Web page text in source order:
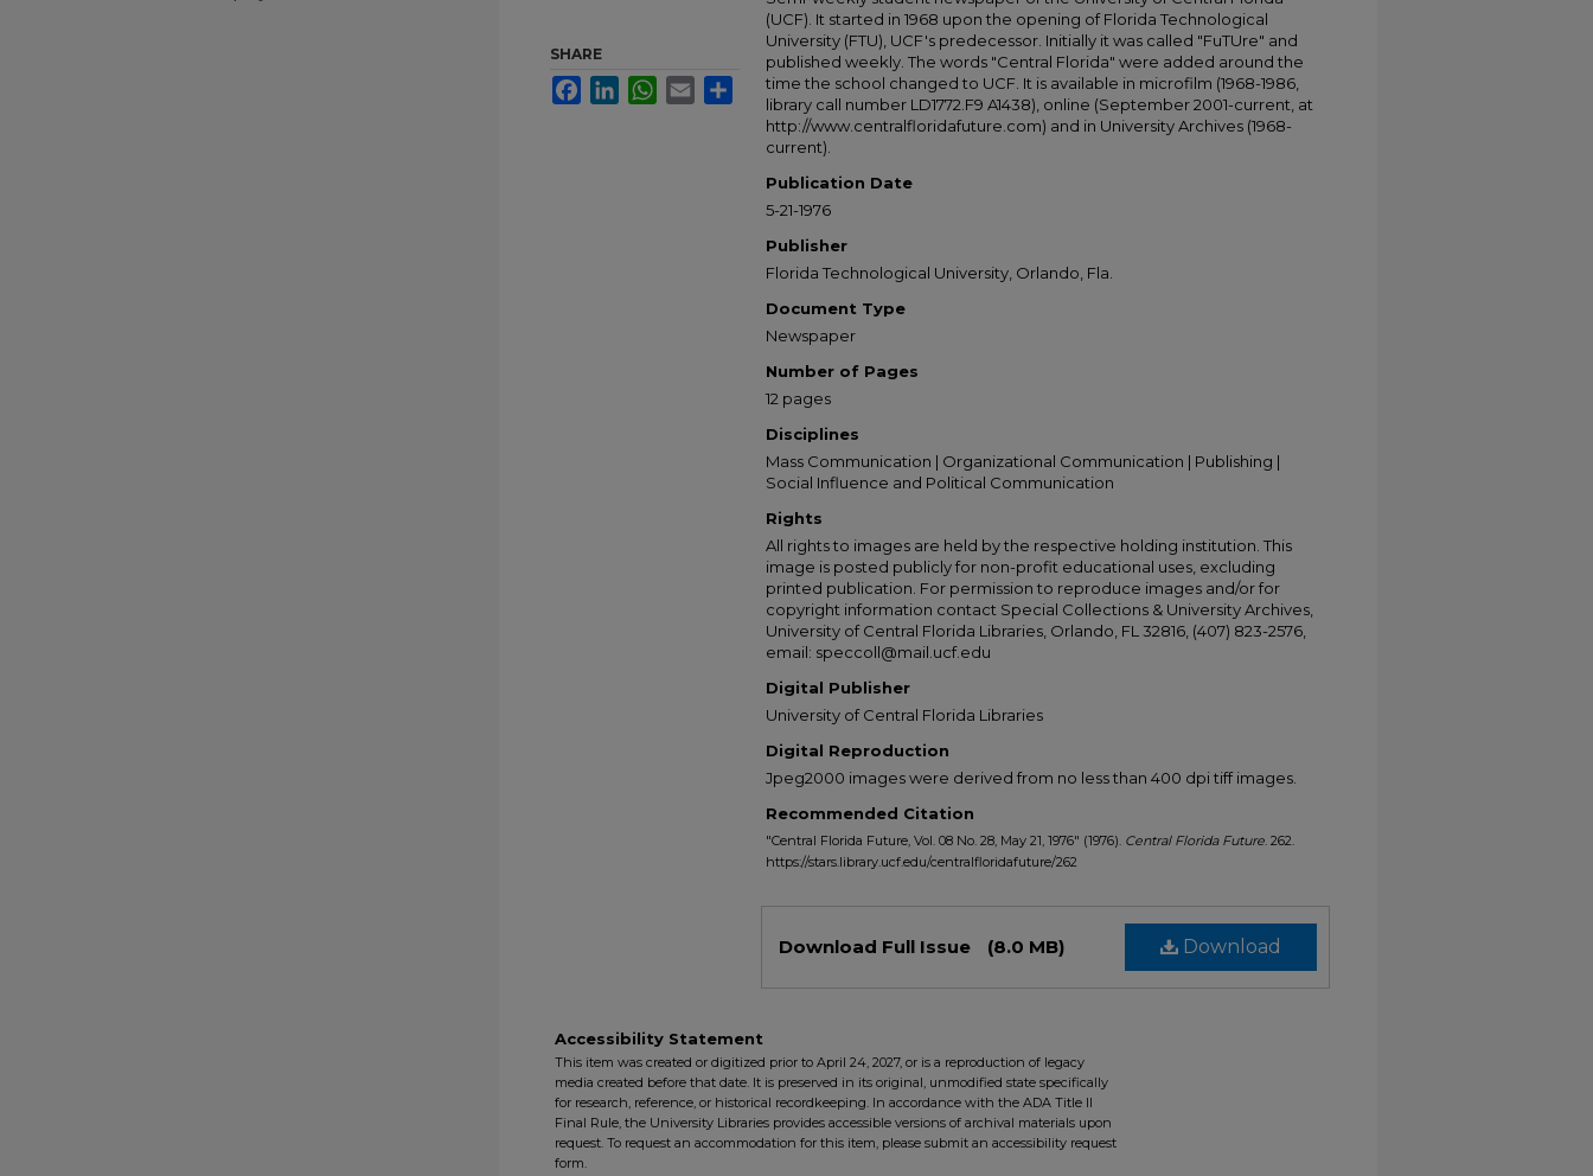
(UCF). It started in 1968 upon the opening of Florida Technological
University (FTU), UCF's predecessor. Initially it was called "FuTUre" and
published weekly. The words "Central Florida" were added around the
time the school changed to UCF. It is available in microfilm (1968-1986,
library call number LD1772.F9 A1438), online (September 2001-current, at
http://www.centralfloridafuture.com) and in University Archives (1968-
current).
Publication Date
5-21-1976
Publisher
Florida Technological University, Orlando, Fla.
Document Type
Newspaper
Number of Pages
12 pages
Disciplines
Mass Communication | Organizational Communication | Publishing |
Social Influence and Political Communication
Rights
All rights to images are held by the respective holding institution. This
image is posted publicly for non-profit educational uses, excluding
printed publication. For permission to reproduce images and/or for
copyright information contact Special Collections & University Archives,
University of Central Florida Libraries, Orlando, FL 32816, (407) 823-2576,
email: speccoll@mail.ucf.edu
Digital Publisher
University of Central Florida Libraries
Digital Reproduction
Jpeg2000 images were derived from no less than 400 dpi tiff images.
Recommended Citation
"Central Florida Future, Vol. 08 No. 28, May 21, 1976" (1976). Central Florida Future. 262.
https://stars.library.ucf.edu/centralfloridafuture/262
Download
Download Full Issue (8.0 MB)
SHARE
FacebookLinkedInWhatsApp
Email Share
Accessibility Statement
This item was created or digitized prior to April 24, 2027, or is a reproduction of legacy
media created before that date. It is preserved in its original, unmodified state specifically
for research, reference, or historical recordkeeping. In accordance with the ADA Title II
Final Rule, the University Libraries provides accessible versions of archival materials upon
request. To request an accommodation for this item, please submit an accessibility request
form.